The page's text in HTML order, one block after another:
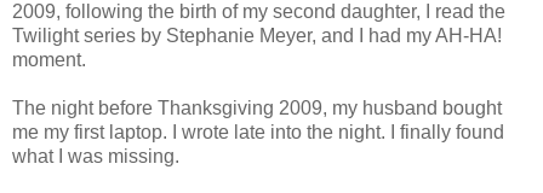
2009, following the birth of my second daughter, I read the
Twilight series by Stephanie Meyer, and I had my AH-HA!
moment.
The night before Thanksgiving 2009, my husband bought
me my first laptop. I wrote late into the night. I finally found
what I was missing.